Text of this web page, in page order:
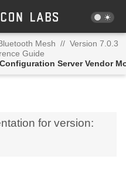
Mesh // Version 7.0.3
Guide
Server Vendor
for version: